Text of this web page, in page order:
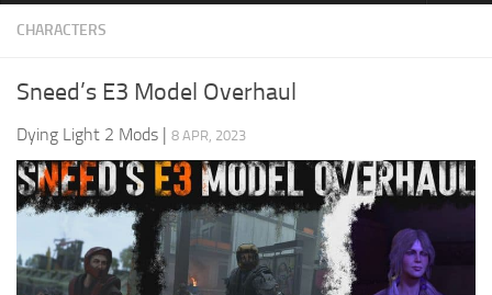
Dying Light 2 News
Audio
Environment
Gameplay
Miscellaneous
Visuals
CHARACTERS
Sneed’s E3 Model Overhaul
Dying Light 2 Mods | 8 APR, 2023